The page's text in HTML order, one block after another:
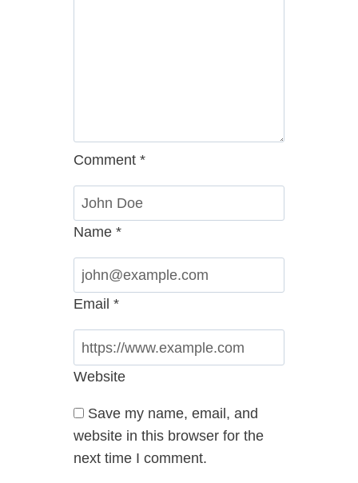
Comment *
Name *
Email *
Website
Save my name, email, and
website in this browser for the
next time I comment.